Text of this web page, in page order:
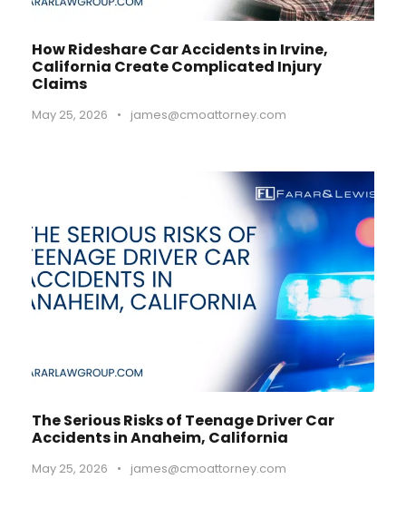
How Rideshare Car Accidents in Irvine,
California Create Complicated Injury
Claims
May 25, 2026 • james@cmoattorney.com
The Serious Risks of Teenage Driver Car
Accidents in Anaheim, California
May 25, 2026 • james@cmoattorney.com